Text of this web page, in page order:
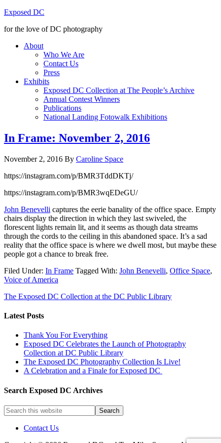
Exposed DC
for the love of DC photography
About
Who We Are
Contact Us
Press
Exhibits
Exposed DC Collection at The People’s Archive
Annual Contest Winners
Publications
National Landing Fotowalk Exhibitions
In Frame: November 2, 2016
November 2, 2016 By Caroline Space
https://instagram.com/p/BMR3TddDKTj/
https://instagram.com/p/BMR3wqEDeGU/
John Benevelli captures the eerie banality of the office space. Empty
chairs display the direction in which they last swiveled, the
florescent lights remain lit, and it seems as though data streams
through the cords to the ceiling in this abandoned space. It’s a sad
reality that the office space is where we dwell most, but maybe these
people got a chance to break free.
Filed Under: In Frame Tagged With: John Benevelli, Office Space,
Voice of America
The Exposed DC Collection at the DC Public Library
Latest Posts
Thank You For Everything
Exposed DC Celebrates the Launch of Photography
Collection at DC Public Library
The Exposed DC Photography Collection Is Live!
A Celebration and a Finale for Exposed DC
Search Exposed DC Archives
Contact Us